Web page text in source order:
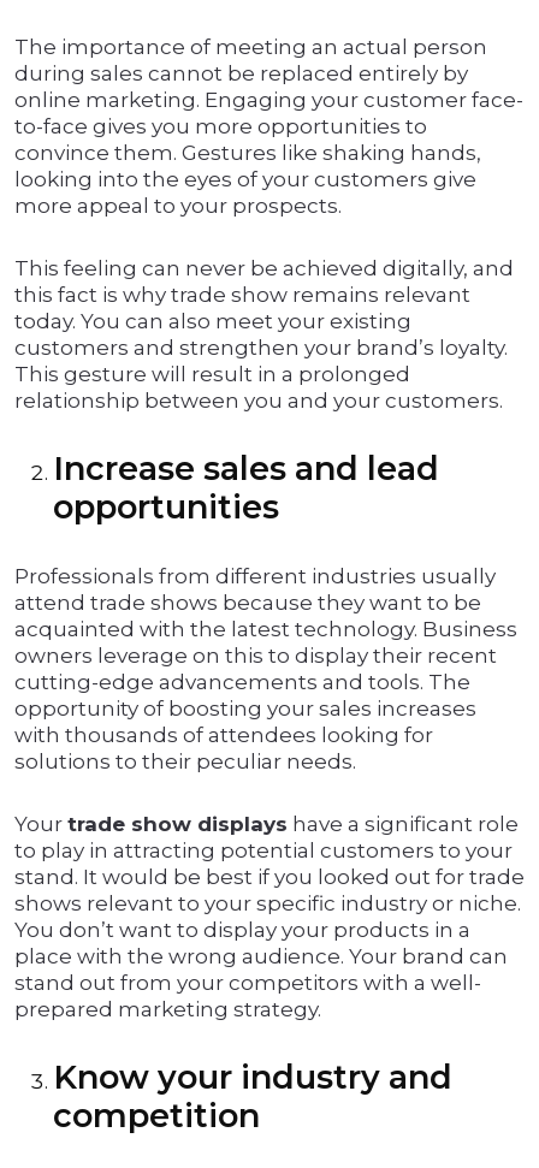
The importance of meeting an actual person
during sales cannot be replaced entirely by
online marketing. Engaging your customer face-
to-face gives you more opportunities to
convince them. Gestures like shaking hands,
looking into the eyes of your customers give
more appeal to your prospects.
This feeling can never be achieved digitally, and
this fact is why trade show remains relevant
today. You can also meet your existing
customers and strengthen your brand’s loyalty.
This gesture will result in a prolonged
relationship between you and your customers.
Increase sales and lead
opportunities
Professionals from different industries usually
attend trade shows because they want to be
acquainted with the latest technology. Business
owners leverage on this to display their recent
cutting-edge advancements and tools. The
opportunity of boosting your sales increases
with thousands of attendees looking for
solutions to their peculiar needs.
Your trade show displays have a significant role
to play in attracting potential customers to your
stand. It would be best if you looked out for trade
shows relevant to your specific industry or niche.
You don’t want to display your products in a
place with the wrong audience. Your brand can
stand out from your competitors with a well-
prepared marketing strategy.
Know your industry and
competition